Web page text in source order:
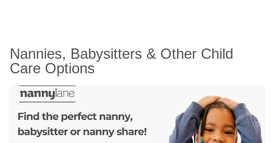
Nannies, Babysitters & Other Child
Care Options